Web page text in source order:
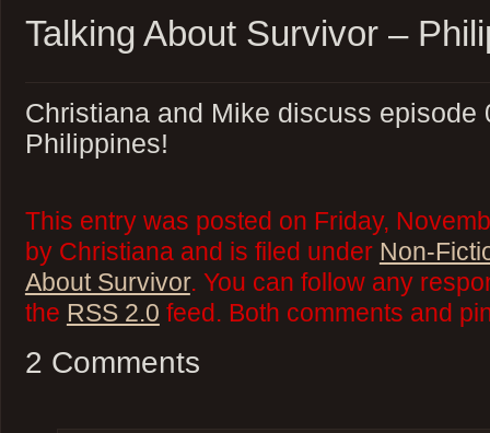
Talking About Survivor –
Christiana and Mike discuss episode
Philippines!
This entry was posted on Friday,
by Christiana and is filed under Non-
About Survivor. You can follow any
the RSS 2.0 feed. Both comments and
2 Comments